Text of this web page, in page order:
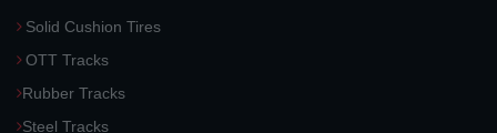
Solid Cushion Tires
OTT Tracks
Rubber Tracks
Steel Tracks